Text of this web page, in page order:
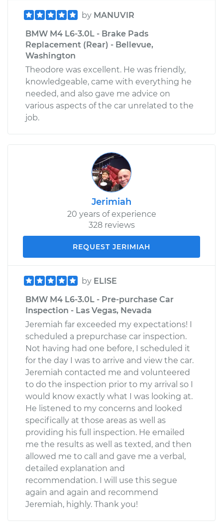
by MANUVIR
BMW M4 L6-3.0L - Brake Pads
Replacement (Rear) - Bellevue,
Washington
Theodore was excellent. He was friendly,
knowledgeable, came with everything he
needed, and also gave me advice on
various aspects of the car unrelated to the
job.
Jerimiah
20 years of experience
328 reviews
REQUEST JERIMIAH
by ELISE
BMW M4 L6-3.0L - Pre-purchase Car
Inspection - Las Vegas, Nevada
Jeremiah far exceeded my expectations! I
scheduled a prepurchase car inspection.
Not having had one before, I scheduled it
for the day I was to arrive and view the car.
Jeremiah contacted me and volunteered
to do the inspection prior to my arrival so I
would know exactly what I was looking at.
He listened to my concerns and looked
specifically at those areas as well as
providing his full inspection. He emailed
me the results as well as texted, and then
allowed me to call and gave me a verbal,
detailed explanation and
recommendation. I will use this segue
again and again and recommend
Jeremiah, highly. Thank you!